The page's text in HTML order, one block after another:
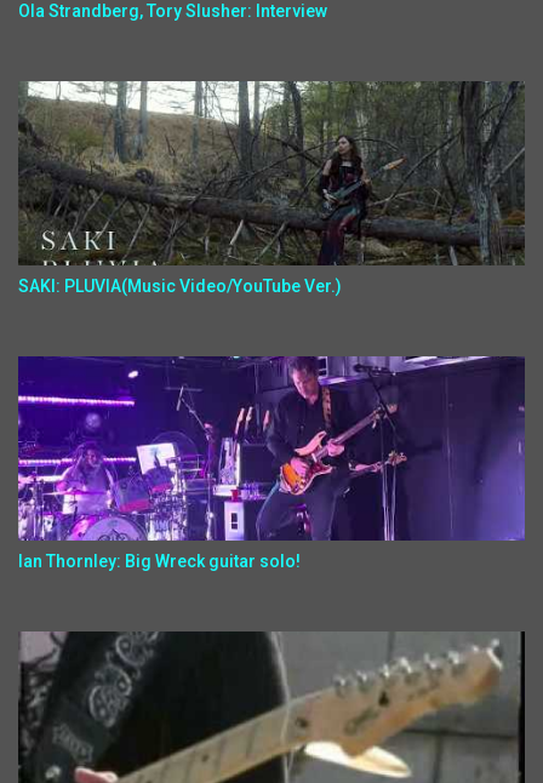
Ola Strandberg, Tory Slusher: Interview
SAKI: PLUVIA(Music Video/YouTube Ver.)
Ian Thornley: Big Wreck guitar solo!